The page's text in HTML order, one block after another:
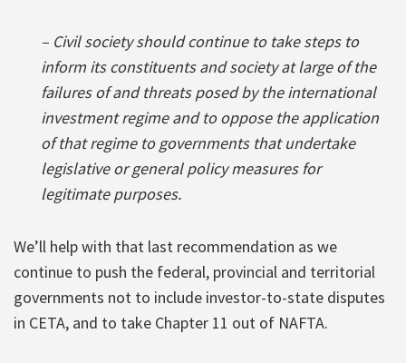
– Civil society should continue to take steps to
inform its constituents and society at large of the
failures of and threats posed by the international
investment regime and to oppose the application
of that regime to governments that undertake
legislative or general policy measures for
legitimate purposes.
We’ll help with that last recommendation as we
continue to push the federal, provincial and territorial
governments not to include investor-to-state disputes
in CETA, and to take Chapter 11 out of NAFTA.